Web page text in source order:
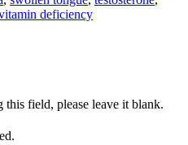
deficiency
this field, please leave it blank.